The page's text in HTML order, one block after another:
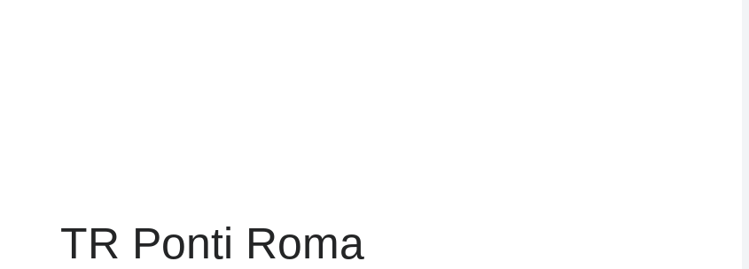
TR Ponti Roma